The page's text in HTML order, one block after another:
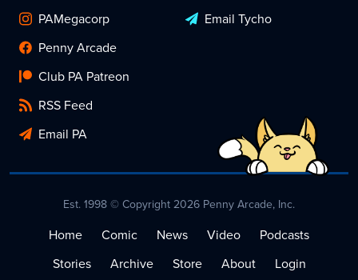
PAMegacorp
Penny Arcade
Club PA Patreon
RSS Feed
Email PA
Email Tycho
Est. 1998 © Copyright 2026 Penny Arcade, Inc.
Home Comic News Video
Podcasts
Stories
Archive Store About Login